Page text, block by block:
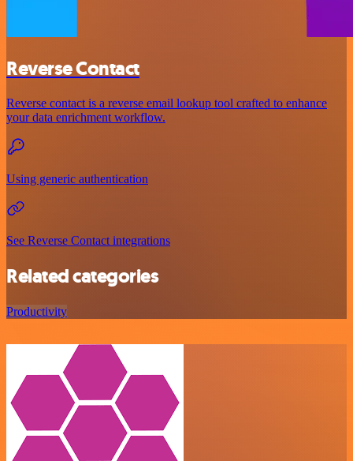
Reverse Contact
Reverse contact is a reverse email lookup tool crafted to enhance
your data enrichment workflow.
Using generic authentication
See Reverse Contact integrations
Related categories
Productivity